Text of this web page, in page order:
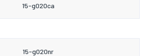
15-g020ca
15-g020nr